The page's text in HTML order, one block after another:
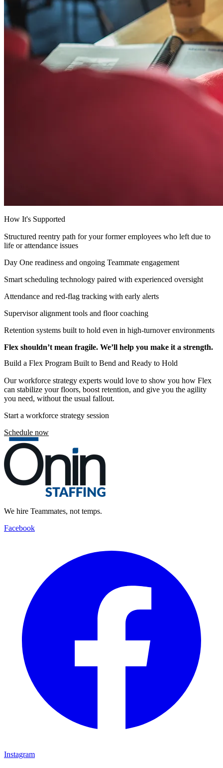
How It's Supported
Structured reentry path for your former employees who left due to
life or attendance issues
Day One readiness and ongoing Teammate engagement
Smart scheduling technology paired with experienced oversight
Attendance and red-flag tracking with early alerts
Supervisor alignment tools and floor coaching
Retention systems built to hold even in high-turnover environments
Flex shouldn’t mean fragile. We’ll help you make it a strength.
Build a Flex Program Built to Bend and Ready to Hold
Our workforce strategy experts would love to show you how Flex
can stabilize your floors, boost retention, and give you the agility
you need, without the usual fallout.
Start a workforce strategy session
Schedule now
We hire Teammates, not temps.
Facebook
Instagram